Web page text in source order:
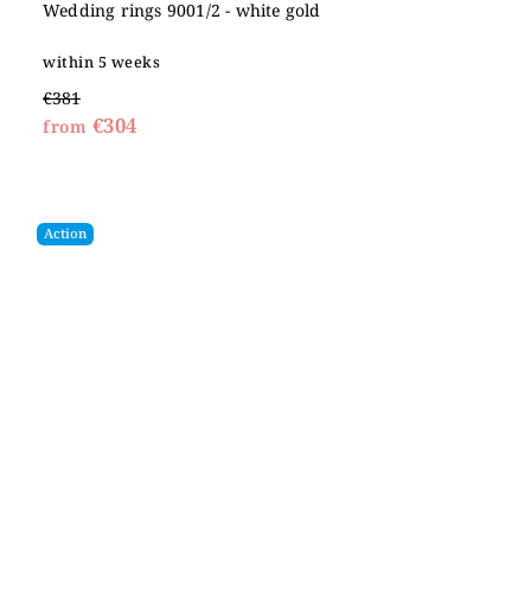
Wedding rings 9001/2 - white gold
within 5 weeks
€381
from €304
Action